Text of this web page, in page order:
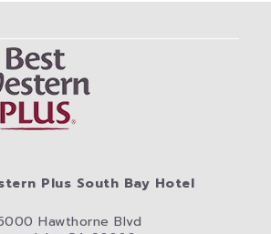
Plus South Bay Hotel
Hawthorne Blvd